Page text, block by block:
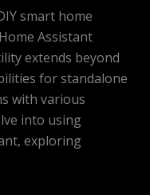
smart home
Assistant
extends beyond
for standalone
with various
into using
exploring